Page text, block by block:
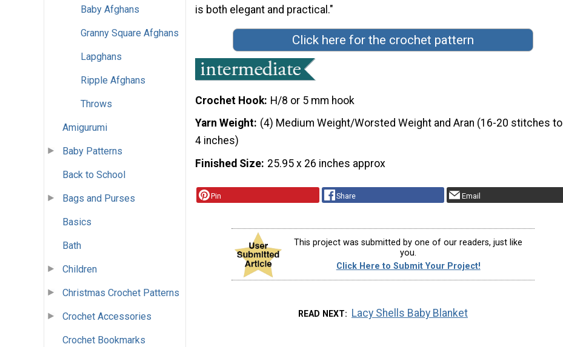
Baby Afghans
Granny Square Afghans
Lapghans
Ripple Afghans
Throws
Amigurumi
Baby Patterns
Back to School
Bags and Purses
Basics
Bath
Children
Christmas Crochet Patterns
Crochet Accessories
Crochet Bookmarks
is both elegant and practical."
Click here for the crochet pattern
Crochet Hook H/8 or 5 mm hook
Yarn Weight (4) Medium Weight/Worsted Weight and Aran (16-20 stitches to
4 inches)
Finished Size 25.95 x 26 inches approx
Pin Share Email
This project was submitted by one of our readers, just like
you.
Click Here to Submit Your Project!
READ NEXT Lacy Shells Baby Blanket